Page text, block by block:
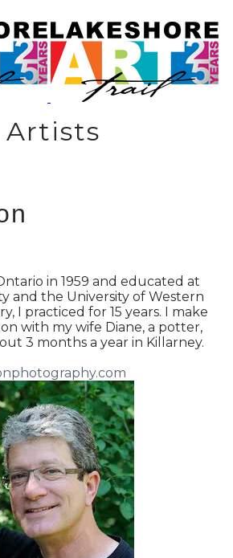
Artists
in 1959 and educated at
and the University of Western
I practiced for 15 years. I make
with my wife Diane, a potter,
3 months a year in Killarney.